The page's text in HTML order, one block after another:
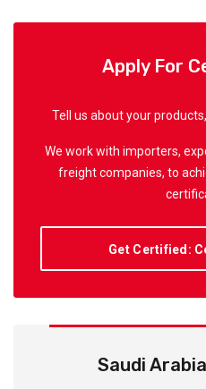
Apply For
Tell us about your
We work with importers,
freight companies, to
Get Certified:
Saudi